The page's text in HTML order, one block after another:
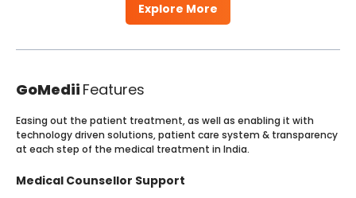
Explore More
GoMedii Features
Easing out the patient treatment, as well as enabling it with
technology driven solutions, patient care system & transparency
at each step of the medical treatment in India.
Medical Counsellor Support